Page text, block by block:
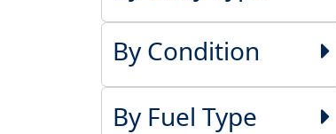
By Condition
By Fuel Type